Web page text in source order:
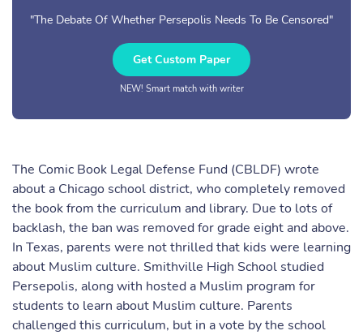
"The Debate Of Whether Persepolis Needs To Be Censored"
Get Custom Paper
NEW! Smart match with writer
The Comic Book Legal Defense Fund (CBLDF) wrote
about a Chicago school district, who completely removed
the book from the curriculum and library. Due to lots of
backlash, the ban was removed for grade eight and above.
In Texas, parents were not thrilled that kids were learning
about Muslim culture. Smithville High School studied
Persepolis, along with hosted a Muslim program for
students to learn about Muslim culture. Parents
challenged this curriculum, but in a vote by the school